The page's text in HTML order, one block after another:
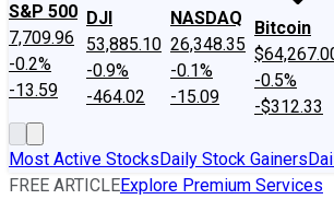
S&P 500
7,709.96
-0.2%
-13.59
DJI
53,885.10
-0.9%
-464.02
NASDAQ
26,348.35
-0.1%
-15.09
Bitcoin
-0.5%
-$312.33
Most Active StocksDaily Stock Gainers
FREE ARTICLEExplore Premium Services